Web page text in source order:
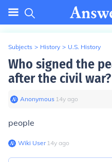
Subjects > History > U.S. History
Who signed the
after the civil war?
Anonymous∙ 14y ago
people
Wiki User∙14y ago